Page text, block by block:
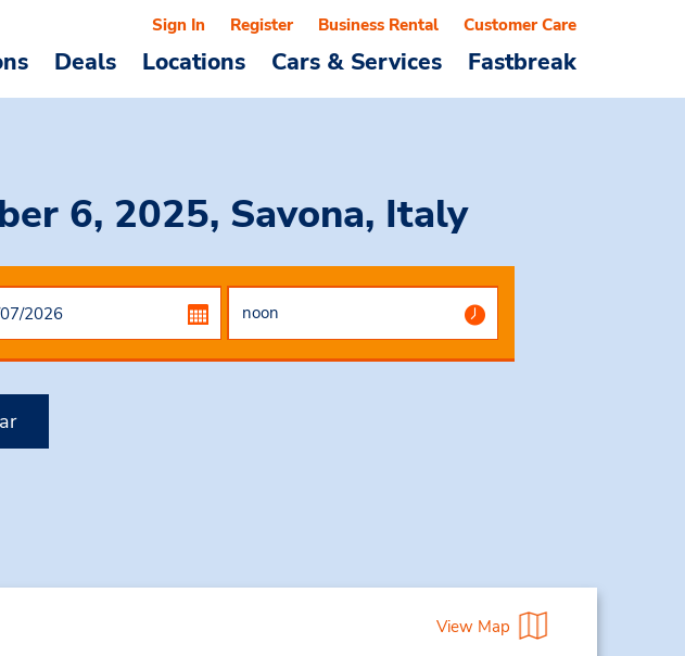
Deals Locations Cars & Services Fastbreak
Sign In Register Business Rental Customer Care
6, 2025, Savona, Italy
View Map